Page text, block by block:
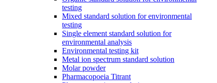
testing
Mixed standard solution for environmental
testing
Single element standard solution for
environmental analysis
Environmental testing kit
Metal ion spectrum standard solution
Molar powder
Pharmacopoeia Titrant